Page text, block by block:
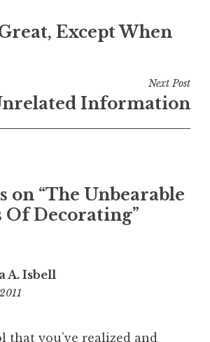
Except When
Next Post
Information
on “The Unbearable
Of Decorating”
A. Isbell
that you’ve realized and